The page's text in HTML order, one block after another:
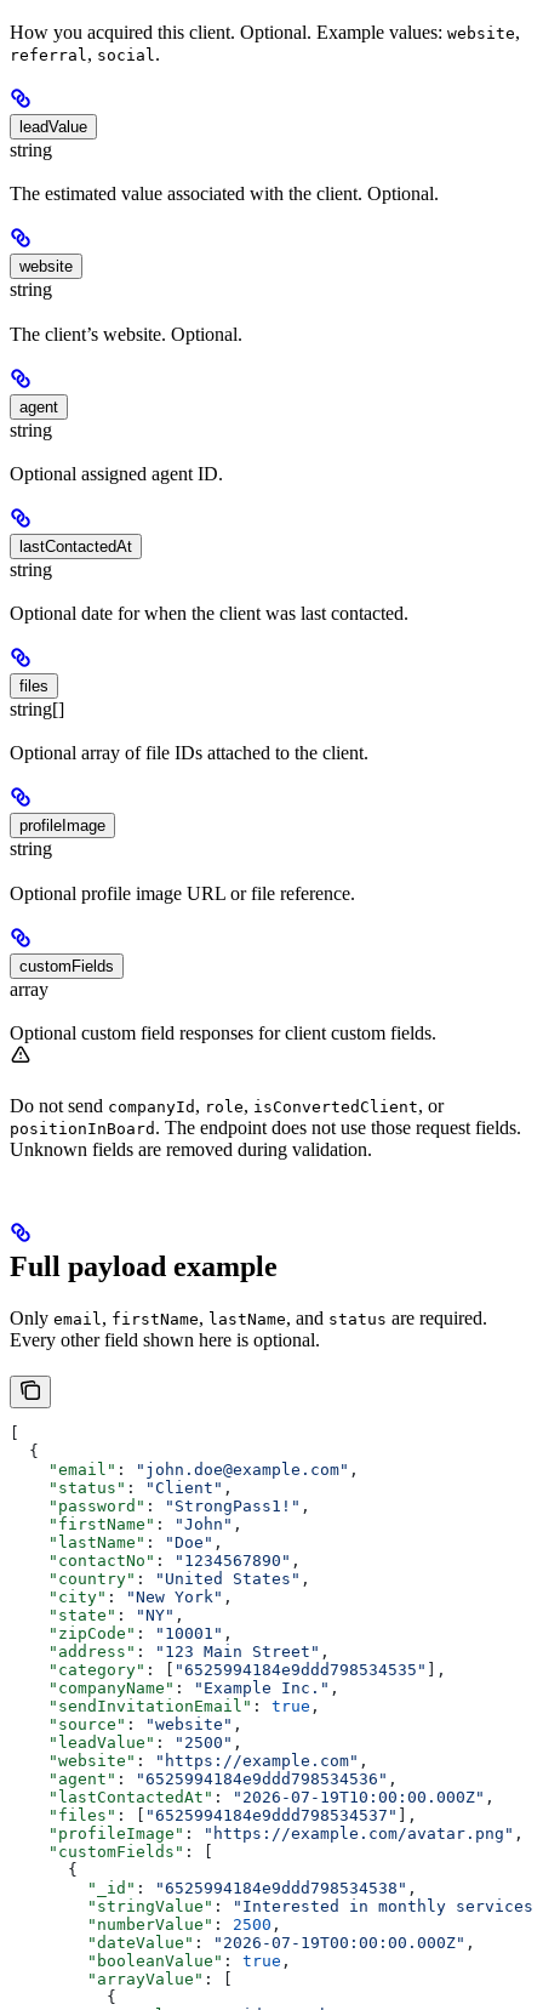
How you acquired this client. Optional. Example values: website,
referral , social .
leadValue
string
The estimated value associated with the client. Optional.
website
string
The client’s website. Optional.
agent
string
Optional assigned agent ID.
lastContactedAt
string
Optional date for when the client was last contacted.
files
string[]
Optional array of file IDs attached to the client.
profileImage
string
Optional profile image URL or file reference.
customFields
array
Optional custom field responses for client custom fields.
Do not send companyId , role, isConvertedClient, or
positionInBoard . The endpoint does not use those request fields.
Unknown fields are removed during validation.
Full payload example
Only email , firstName, lastName, and status are required.
Every other field shown here is optional.
  {
    "email"
: "john.doe@example.com" ,
    "status"
: "Client" ,
    "password"
: "StrongPass1!" ,
    "firstName"
: "John" ,
    "lastName"
: "Doe" ,
    "contactNo"
: "1234567890" ,
    "country"
: "United States" ,
    "city"
: "New York" ,
    "state"
: "NY" ,
    "zipCode"
: "10001" ,
    "address"
: "123 Main Street" ,
    "category"
: [ "6525994184e9ddd798534535"
],
    "companyName"
: "Example Inc." ,
    "sendInvitationEmail"
: true ,
    "source"
: "website" ,
    "leadValue"
: "2500" ,
    "website"
: "https://example.com" ,
    "agent"
: "6525994184e9ddd798534536" ,
    "lastContactedAt"
: "2026-07-19T10:00:00.000Z" ,
    "files"
: [ "6525994184e9ddd798534537"
],
    "profileImage"
: "https://example.com/avatar.png" ,
    "customFields"
: [
      {
        "_id"
: "6525994184e9ddd798534538" ,
        "stringValue"
:
"Interested in monthly services"
        "numberValue"
: 2500 ,
        "dateValue"
: "2026-07-19T00:00:00.000Z" ,
        "booleanValue"
: true ,
        "arrayValue"
: [
          {